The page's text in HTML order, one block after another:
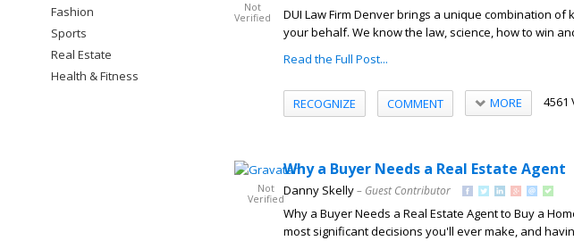
Not
Verified
DUI Law Firm Denver brings a unique combination
your behalf. We know the law, science, how to win
Read the Full Post...
RECOGNIZE COMMENT MORE 4561
Not
Verified
Why a Buyer Needs a Real Estate Agent
Danny Skelly– Guest Contributor
Why a Buyer Needs a Real Estate Agent to Buy a
most significant decisions you'll ever make, and
Fashion
Sports
Real Estate
Health & Fitness